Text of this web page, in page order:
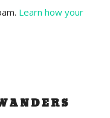
Learn how your